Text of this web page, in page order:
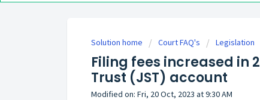
Solution home Court FAQ's Legislation
Filing fees increased in
Trust (JST) account
Modified on: Fri, 20 Oct, 2023 at 9:30 AM